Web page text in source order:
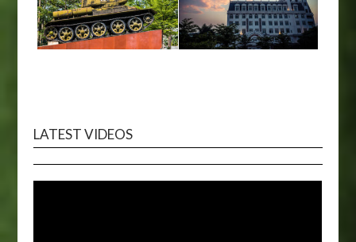
LATEST VIDEOS